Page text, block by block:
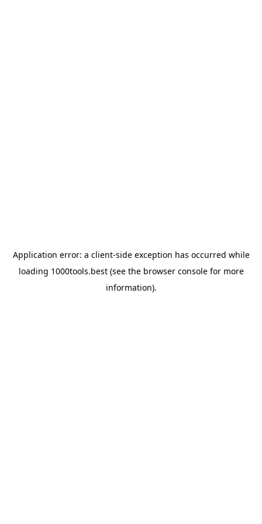
Application error: a client-side exception has occurred while
loading 1000tools.best(see the browser consolefor more
information).